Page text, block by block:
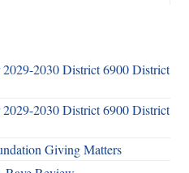
2030 District 6900 District
2030 District 6900 District
Giving Matters